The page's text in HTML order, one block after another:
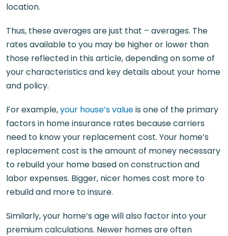
location.
Thus, these averages are just that – averages. The
rates available to you may be higher or lower than
those reflected in this article, depending on some of
your characteristics and key details about your home
and policy.
For example,your house’s valueis one of the primary
factors in home insurance rates because carriers
need to know your replacement cost. Your home’s
replacement cost is the amount of money necessary
to rebuild your home based on construction and
labor expenses. Bigger, nicer homes cost more to
rebuild and more to insure.
Similarly, your home’s age will also factor into your
premium calculations. Newer homes are often